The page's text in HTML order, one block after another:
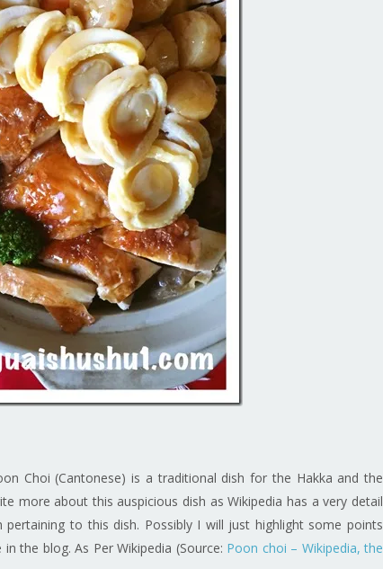
Choi (Cantonese) is a traditional dish for the Hakka and the
more about this auspicious dish as Wikipedia has a very detail
pertaining to this dish. Possibly I will just highlight some points
the blog. As Per Wikipedia (Source: Poon choi – Wikipedia, the